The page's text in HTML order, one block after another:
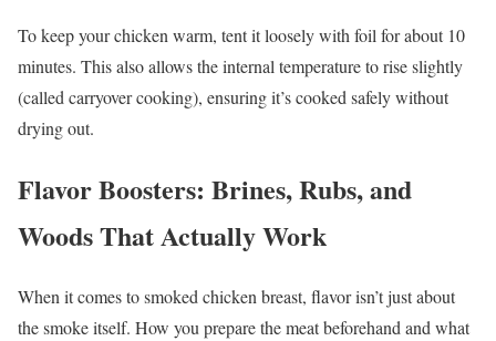
To keep your chicken warm, tent it loosely with foil for about 10
minutes. This also allows the internal temperature to rise slightly
(called carryover cooking), ensuring it’s cooked safely without
drying out.
Flavor Boosters: Brines, Rubs, and
Woods That Actually Work
When it comes to smoked chicken breast, flavor isn’t just about
the smoke itself. How you prepare the meat beforehand and what